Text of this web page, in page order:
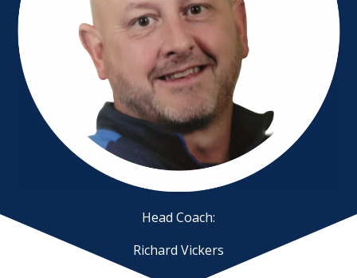
Head Coach:
Richard Vickers